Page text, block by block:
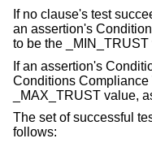
If no clause's test
an assertion's
to be the
If an assertion's
Conditions
_MAX_TRUST value,
The set of successful
follows: